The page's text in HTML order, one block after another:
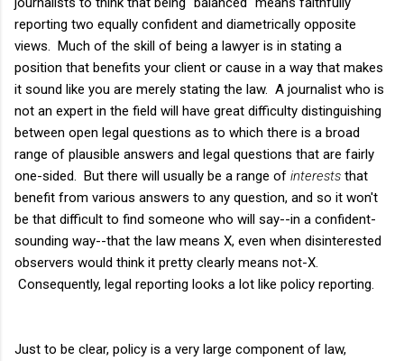
reporting two equally confident and diametrically opposite
views. Much of the skill of being a lawyer is in stating a
position that benefits your client or cause in a way that makes
it sound like you are merely stating the law. A journalist who is
not an expert in the field will have great difficulty distinguishing
between open legal questions as to which there is a broad
range of plausible answers and legal questions that are fairly
one-sided. But there will usually be a range of interests that
benefit from various answers to any question, and so it won't
be that difficult to find someone who will say--in a confident-
sounding way--that the law means X, even when disinterested
observers would think it pretty clearly means not-X.
Consequently, legal reporting looks a lot like policy reporting.
Just to be clear, policy is a very large component of law,